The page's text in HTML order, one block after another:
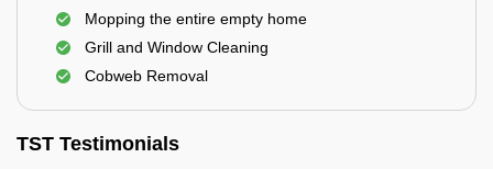
Mopping the entire empty home
Grill and Window Cleaning
Cobweb Removal
TST Testimonials